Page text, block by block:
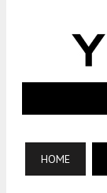
HOME